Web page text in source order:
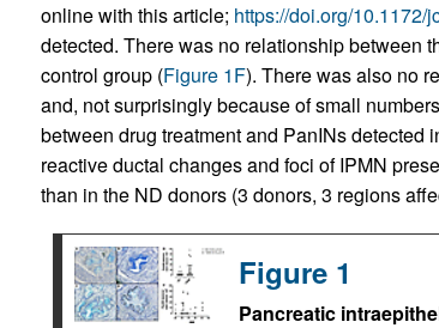
online with this article; https://doi.org/10.1172/
detected. There was no relationship between
control group (Figure 1F). There was also no
and, not surprisingly because of small
between drug treatment and PanINs detected
reactive ductal changes and foci of IPMN
than in the ND donors (3 donors, 3 regions
Figure 1
Pancreatic